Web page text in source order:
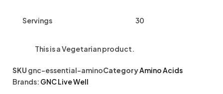
Servings 30
This is aVegetarianproduct.
SKU gnc-essential-aminoCategoryAmino Acids
Brands: GNC Live Well